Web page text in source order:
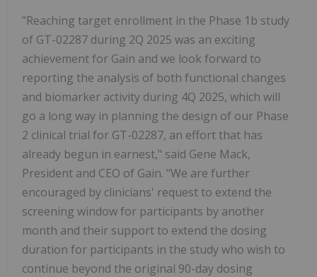
"Reaching target enrollment in the Phase 1b study
of GT-02287 during 2Q 2025 was an exciting
achievement for Gain and we look forward to
reporting the analysis of both functional changes
and biomarker activity during 4Q 2025, which will
go a long way in planning the design of our Phase
2 clinical trial for GT-02287, an effort that has
already begun in earnest," said Gene Mack,
President and CEO of Gain. "We are further
encouraged by clinicians' request to extend the
screening window for participants by another
month and their support to extend the dosing
duration for participants in the study who wish to
continue beyond the original 90-day dosing